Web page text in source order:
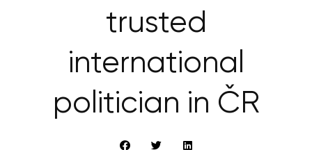
trusted
international
politician in ČR